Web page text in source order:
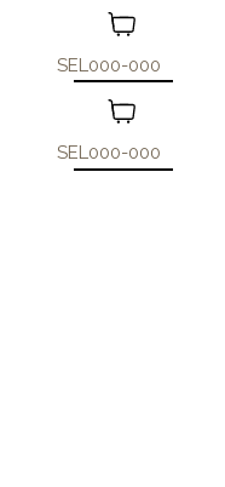
SEL000-000
SEL000-000